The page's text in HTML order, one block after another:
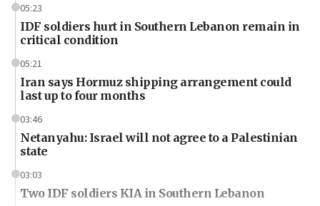
05:23
IDF soldiers hurt in Southern Lebanon remain in
critical condition
05:21
Iran says Hormuz shipping arrangement could
last up to four months
03:46
Netanyahu: Israel will not agree to a Palestinian
state
03:03
Two IDF soldiers KIA in Southern Lebanon